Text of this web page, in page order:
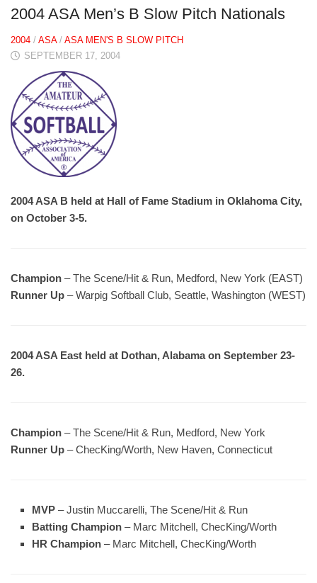
2004 ASA Men’s B Slow Pitch Nationals
2004 / ASA/ ASA MEN'S B SLOW PITCH
SEPTEMBER 17, 2004
2004 ASA B held at Hall of Fame Stadium in Oklahoma City,
on October 3-5.
Champion – The Scene/Hit & Run, Medford, New York (EAST)
Runner Up – Warpig Softball Club, Seattle, Washington (WEST)
2004 ASA East held at Dothan, Alabama on September 23-
26.
Champion – The Scene/Hit & Run, Medford, New York
Runner Up – ChecKing/Worth, New Haven, Connecticut
MVP – Justin Muccarelli, The Scene/Hit & Run
Batting Champion – Marc Mitchell, ChecKing/Worth
HR Champion – Marc Mitchell, ChecKing/Worth